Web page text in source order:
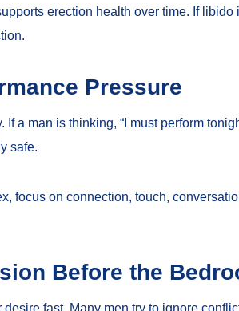
erection health over time. If
.
Pressure
a man is thinking, “I must perform
safe.
focus on connection, touch,
Before the
fast. Many men try to ignore